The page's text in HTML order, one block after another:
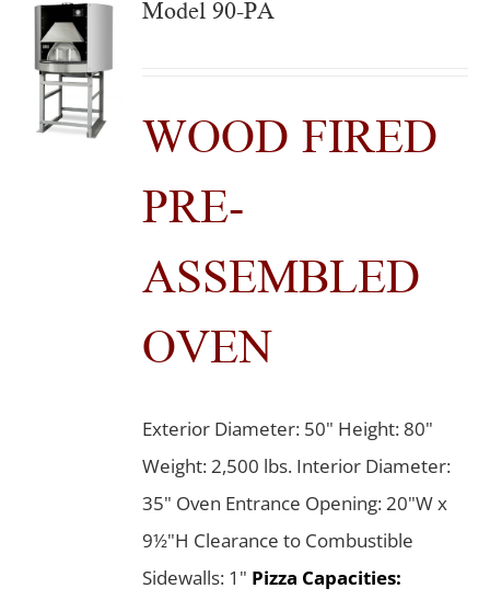
Model 90-PA
WOOD FIRED
PRE-
ASSEMBLED
OVEN
Exterior Diameter: 50" Height: 80"
Weight: 2,500 lbs. Interior Diameter:
35" Oven Entrance Opening: 20"W x
9½"H Clearance to Combustible
Sidewalls: 1" Pizza Capacities: